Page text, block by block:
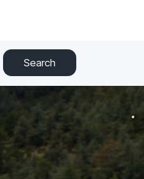
Search